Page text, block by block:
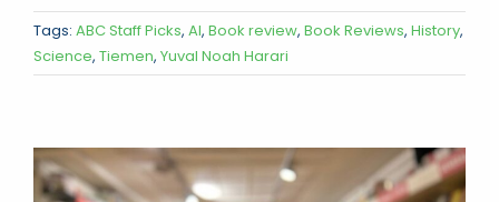
Tags: ABC Staff Picks, AI, Book review, Book Reviews, History,
Science, Tiemen, Yuval Noah Harari